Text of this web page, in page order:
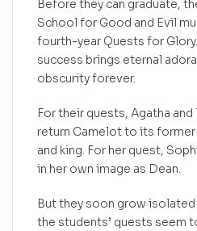
Before they can graduate,
School for Good and Evil
fourth-year Quests for
success brings eternal
obscurity forever.
For their quests, Agatha
return Camelot to its former
and king. For her quest,
in her own image as Dean.
But they soon grow
the students’ quests seem